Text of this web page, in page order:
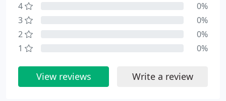
4
0%
3
0%
2
0%
1
0%
View reviews Write a review